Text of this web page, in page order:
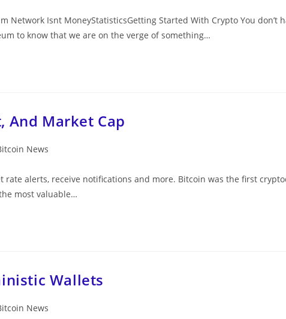
Network Isnt MoneyStatisticsGetting Started With Crypto You don’t
to know that we are on the verge of something…
And Market Cap
News
rate alerts, receive notifications and more. Bitcoin was the first
most valuable…
Wallets
News